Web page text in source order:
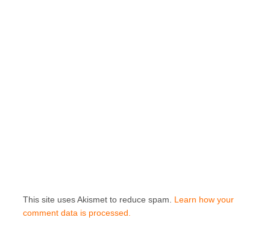
This site uses Akismet to reduce spam. Learn how your
comment data is processed.